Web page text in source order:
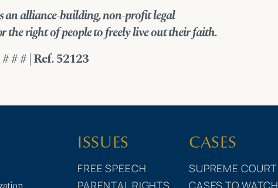
an alliance-building, non-profit legal
the right of people to freely live out their faith.
# # # | Ref. 52123
ISSUES
FREE SPEECH
PARENTAL RIGHTS
CASES
SUPREME COURT
CASES TO WATCH